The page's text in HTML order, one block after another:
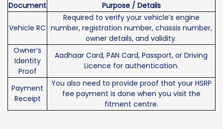
Document Purpose / Details
Vehicle RC
Required to verify your vehicle’s engine
number, registration number, chassis number,
owner details, and validity.
Owner’s
Identity
Proof
Aadhaar Card, PAN Card, Passport, or Driving
Licence for authentication.
Payment
Receipt
You also need to provide proof that your HSRP
fee payment is done when you visit the
fitment centre.